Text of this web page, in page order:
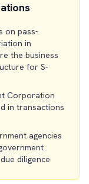
on pass-
in
the business
for S-
Corporation
in transactions
agencies
diligence